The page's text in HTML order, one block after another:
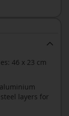
46 x 23 cm
layers for